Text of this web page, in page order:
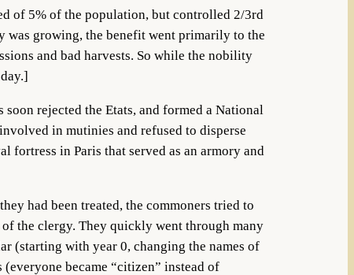
of 5% of the population, but controlled 2/3rd
was growing, the benefit went primarily to the
and bad harvests. So while the nobility
rejected the Etats, and formed a National
in mutinies and refused to disperse
fortress in Paris that served as an armory and
had been treated, the commoners tried to
the clergy. They quickly went through many
(starting with year 0, changing the names of
became “citizen” instead of